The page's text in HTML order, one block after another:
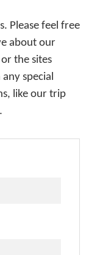
Please feel free
about our
the sites
special
like our trip